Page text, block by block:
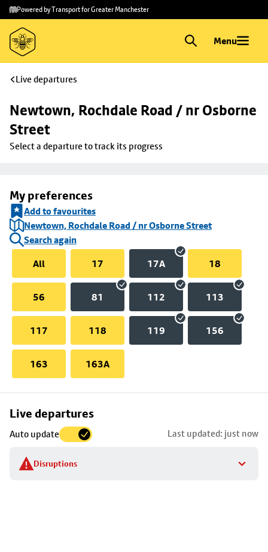
Skip to
main
content
Skip
to
footer
Powered by Transport for Greater Manchester
Menu
Live departures
Newtown, Rochdale Road / nr Osborne
Street
Select a departure to track its progress
My preferences
Add to favourites
Newtown, Rochdale Road / nr Osborne Street
Search again
All
17 17A 18
56 81 112 113
117 118 119 156
163 163A
Live departures
Auto update Last updated: just now
Disruptions
Skip
to
stop
details